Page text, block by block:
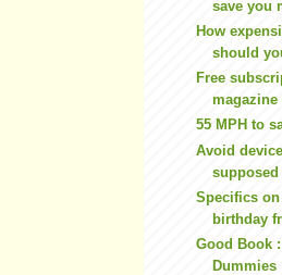
save you
How
should
Free
magazine
55 MPH to
Avoid
Specifics
birthday
Good Book
Dummies